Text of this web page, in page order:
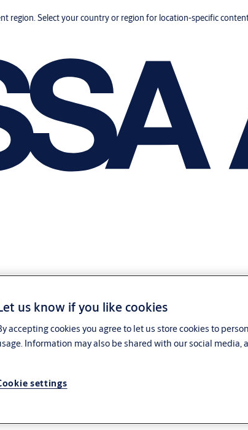
region. Select your country or region for location-specific
us know if you like cookies
accepting cookies you agree to let us store cookies to
Information may also be shared with our social
settings